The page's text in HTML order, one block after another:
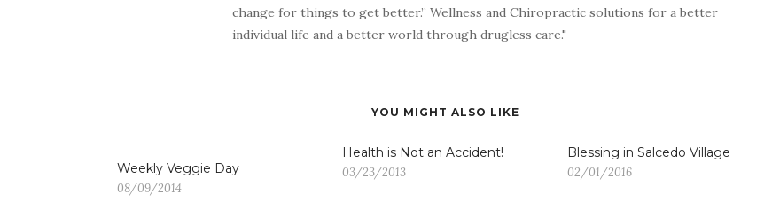
change for things to get better.” Wellness and Chiropractic solutions for a better
individual life and a better world through drugless care."
YOU MIGHT ALSO LIKE
Weekly Veggie Day
08/09/2014
Health is Not an Accident!
03/23/2013 02/01/2016